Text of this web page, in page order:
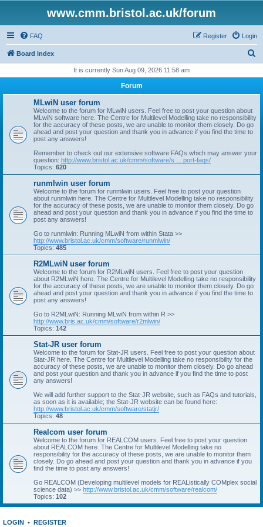
www.cmm.bristol.ac.uk/forum
FAQ Login
Register
Board index
r
It is currently Sun Aug 09, 2026 11:58 am
Forum
MLwiN user forum
Welcome to the forum for MLwiN users. Feel free to post your question about
MLwiN software here. The Centre for Multilevel Modelling take no responsibility
for the accuracy of these posts, we are unable to monitor them closely. Do go
ahead and post your question and thank you in advance if you find the time to
post any answers!
Remember to check out our extensive software FAQs which may answer your
question: http://www.bristol.ac.uk/cmm/software/s ... port-faqs/
Topics: 620
runmlwin user forum
Welcome to the forum for runmlwin users. Feel free to post your question
about runmlwin here. The Centre for Multilevel Modelling take no responsibility
for the accuracy of these posts, we are unable to monitor them closely. Do go
ahead and post your question and thank you in advance if you find the time to
post any answers!
Go to runmlwin: Running MLwiN from within Stata >>
http://www.bristol.ac.uk/cmm/software/runmlwin/
Topics: 485
R2MLwiN user forum
Welcome to the forum for R2MLwiN users. Feel free to post your question
about R2MLwiN here. The Centre for Multilevel Modelling take no responsibility
for the accuracy of these posts, we are unable to monitor them closely. Do go
ahead and post your question and thank you in advance if you find the time to
post any answers!
Go to R2MLwiN: Running MLwiN from within R >>
http://www.bris.ac.uk/cmm/software/r2mlwin/
Topics: 142
Stat-JR user forum
Welcome to the forum for Stat-JR users. Feel free to post your question about
Stat-JR here. The Centre for Multilevel Modelling take no responsibility for the
accuracy of these posts, we are unable to monitor them closely. Do go ahead
and post your question and thank you in advance if you find the time to post
any answers!
We will add further support to the Stat-JR website, such as FAQs and tutorials,
as soon as it is available; the Stat-JR website can be found here:
http://www.bristol.ac.uk/cmm/software/statjr/
Topics: 48
Realcom user forum
Welcome to the forum for REALCOM users. Feel free to post your question
about REALCOM here. The Centre for Multilevel Modelling take no
responsibility for the accuracy of these posts, we are unable to monitor them
closely. Do go ahead and post your question and thank you in advance if you
find the time to post any answers!
Go REALCOM (Developing multilevel models for REAListically COMplex social
science data) >> http://www.bristol.ac.uk/cmm/software/realcom/
Topics: 102
LOGIN • REGISTER